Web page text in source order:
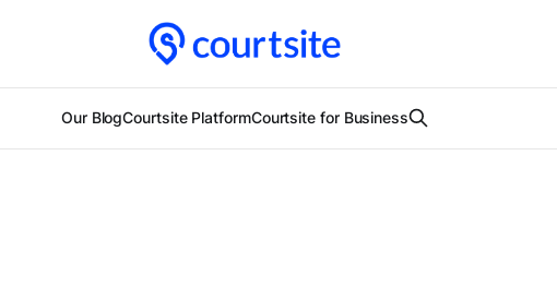
Our BlogCourtsite PlatformCourtsite for Business